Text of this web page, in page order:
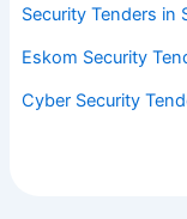
Security Tenders in
Eskom Security
Cyber Security